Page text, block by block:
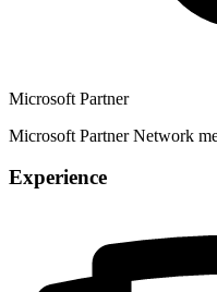
Microsoft Partner
Microsoft Partner Network
Experience